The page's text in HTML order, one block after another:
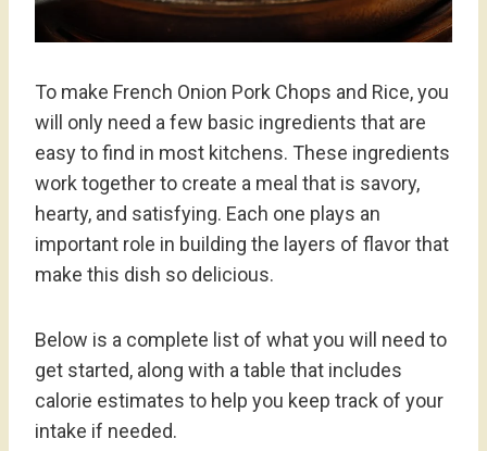
To make French Onion Pork Chops and Rice, you
will only need a few basic ingredients that are
easy to find in most kitchens. These ingredients
work together to create a meal that is savory,
hearty, and satisfying. Each one plays an
important role in building the layers of flavor that
make this dish so delicious.
Below is a complete list of what you will need to
get started, along with a table that includes
calorie estimates to help you keep track of your
intake if needed.